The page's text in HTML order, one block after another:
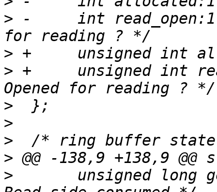
> -	int read_open:1;		/* Opened
>
> +	unsigned int read_open:1;		/*
>
>
>
>
>